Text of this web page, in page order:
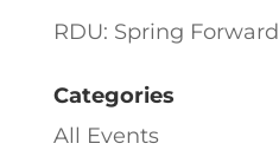
RDU: Spring Forward
Categories
All Events